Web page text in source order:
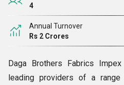
4
Annual Turnover
Rs 2 Crores
Daga Brothers Fabrics
leading providers of a